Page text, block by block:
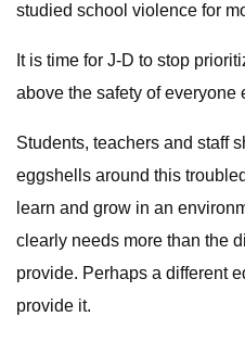
studied school violence for
It is time for J-D to stop
above the safety of everyone
Students, teachers and staff
eggshells around this
learn and grow in an
clearly needs more than the
provide. Perhaps a different
provide it.